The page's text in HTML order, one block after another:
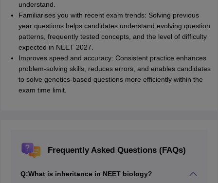
understand.
Familiarises you with recent exam trends: Solving previous
year questions helps candidates understand evolving question
patterns, frequently tested concepts, and the level of difficulty
expected in NEET 2027.
Improves speed and accuracy: Consistent practice enhances
problem-solving skills, reduces errors, and enables candidates
to solve genetics-based questions more efficiently within the
exam time limit.
Frequently Asked Questions (FAQs)
Q:What is inheritance in NEET biology?